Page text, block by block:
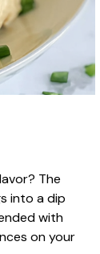
The
into a dip
with
on your